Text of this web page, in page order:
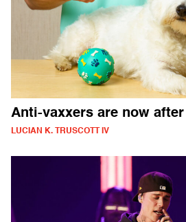
Anti-vaxxers are now
LUCIAN K. TRUSCOTT IV